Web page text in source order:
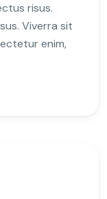
risus.
Viverra sit
enim,